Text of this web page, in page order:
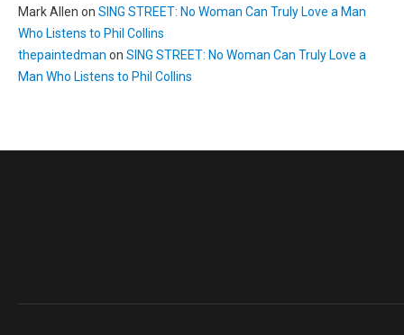
Mark Allen on SING STREET: No Woman Can Truly Love a Man
Who Listens to Phil Collins
thepaintedman on SING STREET: No Woman Can Truly Love a
Man Who Listens to Phil Collins